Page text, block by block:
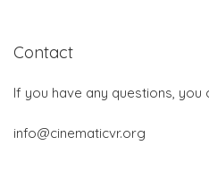
Contact
If you have any questions, you
info@cinematicvr.org